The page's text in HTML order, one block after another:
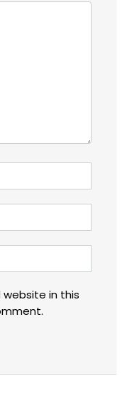
website in this